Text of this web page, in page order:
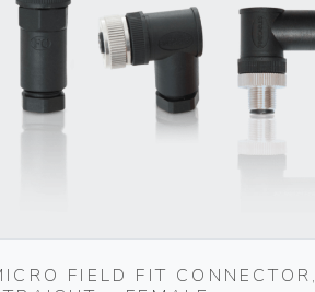
FIELD FIT CONNECTOR,